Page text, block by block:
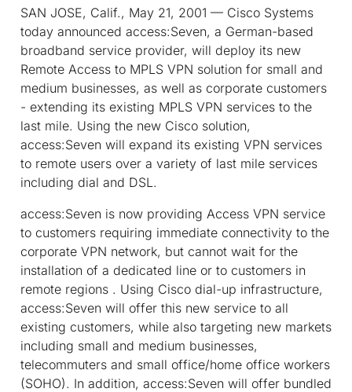
SAN JOSE, Calif., May 21, 2001 — Cisco Systems
today announced access:Seven, a German-based
broadband service provider, will deploy its new
Remote Access to MPLS VPN solution for small and
medium businesses, as well as corporate customers
- extending its existing MPLS VPN services to the
last mile. Using the new Cisco solution,
access:Seven will expand its existing VPN services
to remote users over a variety of last mile services
including dial and DSL.
access:Seven is now providing Access VPN service
to customers requiring immediate connectivity to the
corporate VPN network, but cannot wait for the
installation of a dedicated line or to customers in
remote regions . Using Cisco dial-up infrastructure,
access:Seven will offer this new service to all
existing customers, while also targeting new markets
including small and medium businesses,
telecommuters and small office/home office workers
(SOHO). In addition, access:Seven will offer bundled